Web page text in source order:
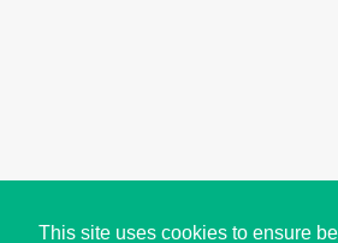
This site uses cookies to ensure